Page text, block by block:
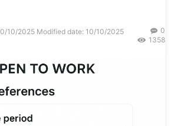
10/2025 Modified date: 10/10/2025
0
1358